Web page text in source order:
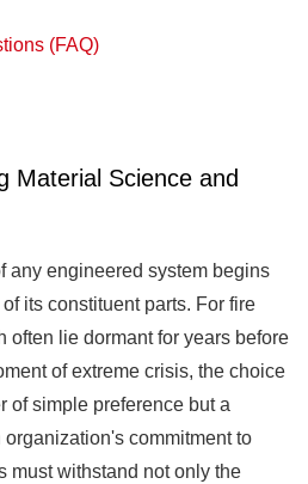
(FAQ)
Material Science and
any engineered system begins
its constituent parts. For fire
often lie dormant for years before
of extreme crisis, the choice
of simple preference but a
commitment to
must withstand not only the